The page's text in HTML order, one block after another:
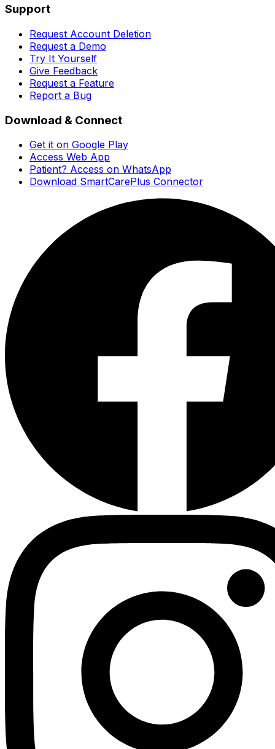
Support
Request Account Deletion
Request a Demo
Try It Yourself
Give Feedback
Request a Feature
Report a Bug
Download & Connect
Get it on Google Play
Access Web App
Patient? Access on WhatsApp
Download SmartCarePlus Connector